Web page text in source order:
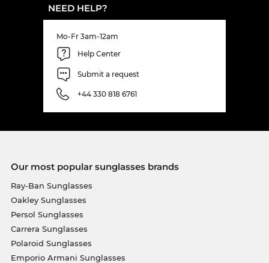
NEED HELP?
Mo-Fr 3am-12am
Help Center
Submit a request
+44 330 818 6761
Our most popular sunglasses brands
Ray-Ban Sunglasses
Oakley Sunglasses
Persol Sunglasses
Carrera Sunglasses
Polaroid Sunglasses
Emporio Armani Sunglasses